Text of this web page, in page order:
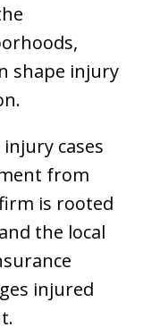
shape injury
cases
from
is rooted
the local
injured